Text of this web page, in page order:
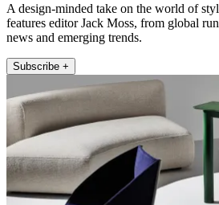
A design-minded take on the world of
features editor Jack Moss, from global
news and emerging trends.
Subscribe +